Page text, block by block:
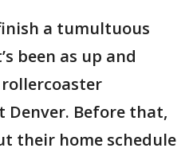
a tumultuous
been as up and
rollercoaster
Denver. Before that,
their home schedule